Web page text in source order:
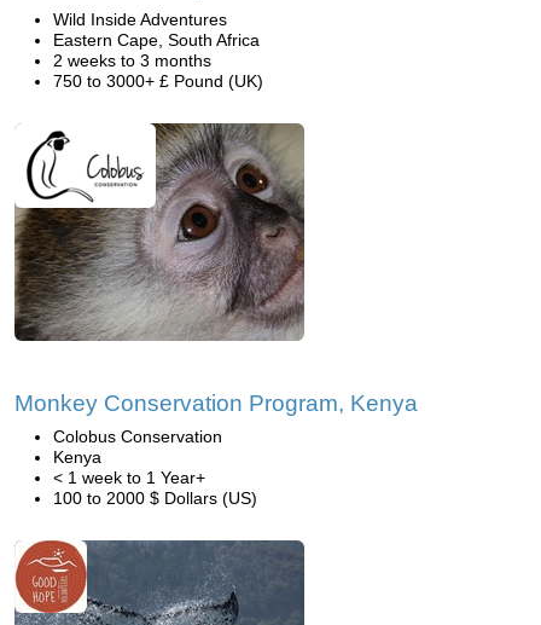
Wild Inside Adventures
Eastern Cape, South Africa
2 weeks to 3 months
750 to 3000+ £ Pound (UK)
Monkey Conservation Program, Kenya
Colobus Conservation
Kenya
< 1 week to 1 Year+
100 to 2000 $ Dollars (US)